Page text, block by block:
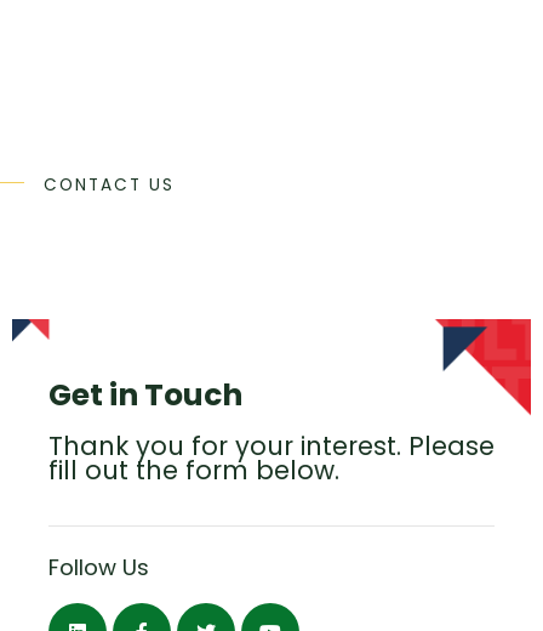
CONTACT US
Get in Touch
Thank you for your interest. Please
fill out the form below.
Follow Us